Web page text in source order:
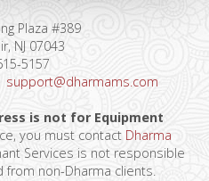
Plaza #389
NJ 07043
5157
support@dharmams.com
is not for Equipment
you must contact Dharma
Services is not responsible
non-Dharma clients.